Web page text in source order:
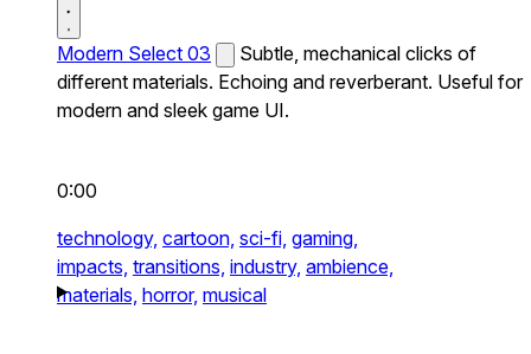
Modern Select 03
Subtle, mechanical clicks of
different materials. Echoing and reverberant. Useful for
modern and sleek game UI.
0:00
technology, cartoon, sci-fi, gaming,
impacts, transitions, industry, ambience,
materials, horror, musical